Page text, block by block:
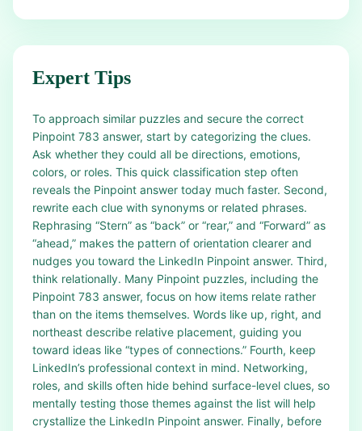
Expert Tips
To approach similar puzzles and secure the correct
Pinpoint 783 answer, start by categorizing the clues.
Ask whether they could all be directions, emotions,
colors, or roles. This quick classification step often
reveals the Pinpoint answer today much faster. Second,
rewrite each clue with synonyms or related phrases.
Rephrasing “Stern” as “back” or “rear,” and “Forward” as
“ahead,” makes the pattern of orientation clearer and
nudges you toward the LinkedIn Pinpoint answer. Third,
think relationally. Many Pinpoint puzzles, including the
Pinpoint 783 answer, focus on how items relate rather
than on the items themselves. Words like up, right, and
northeast describe relative placement, guiding you
toward ideas like “types of connections.” Fourth, keep
LinkedIn’s professional context in mind. Networking,
roles, and skills often hide behind surface-level clues, so
mentally testing those themes against the list will help
crystallize the LinkedIn Pinpoint answer. Finally, before